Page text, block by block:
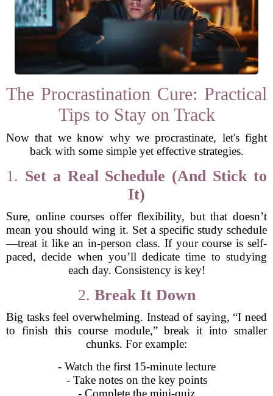
The Procrastination Cure: Practical
Tips to Stay on Track
Now that we know why we procrastinate, let's fight
back with some simple yet effective strategies.
1. Set a Real Schedule (And Stick to
It)
Sure, online courses offer flexibility, but that doesn’t
mean you should wing it. Set a specific study schedule
—treat it like an in-person class. If your course is self-
paced, decide when you’ll dedicate time to studying
each day. Consistency is key!
2. Break It Down
Big tasks feel overwhelming. Instead of saying, “I need
to finish this course module,” break it into smaller
chunks. For example:
- Watch the first 15-minute lecture
- Take notes on the key points
- Complete the mini-quiz